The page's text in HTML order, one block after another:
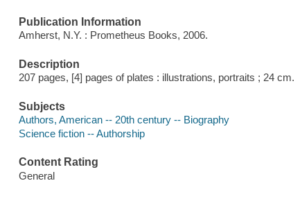
Publication Information
Amherst, N.Y. : Prometheus Books, 2006.
Description
207 pages, [4] pages of plates : illustrations, portraits ; 24 cm.
Subjects
Authors, American -- 20th century -- Biography
Science fiction -- Authorship
Content Rating
General